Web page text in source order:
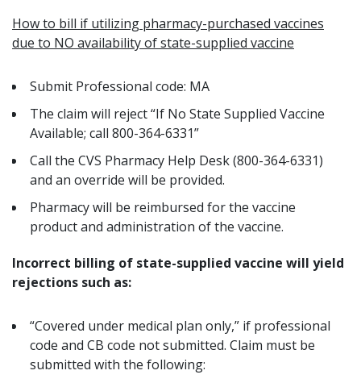
How to bill if utilizing pharmacy-purchased vaccines
due to NO availability of state-supplied vaccine
Submit Professional code: MA
The claim will reject “If No State Supplied Vaccine
Available; call 800-364-6331”
Call the CVS Pharmacy Help Desk (800-364-6331)
and an override will be provided.
Pharmacy will be reimbursed for the vaccine
product and administration of the vaccine.
Incorrect billing of state-supplied vaccine will yield
rejections such as:
“Covered under medical plan only,” if professional
code and CB code not submitted. Claim must be
submitted with the following: